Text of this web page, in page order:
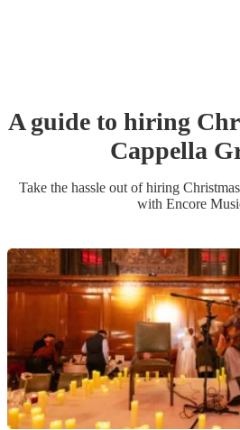
A guide to hiring
Cappella
Take the hassle out of hiring
with Encore